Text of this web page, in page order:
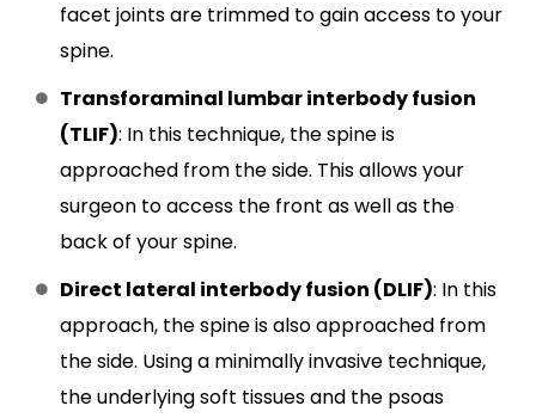
facet joints are trimmed to gain access to your
spine.
Transforaminal lumbar interbody fusion
(TLIF): In this technique, the spine is
approached from the side. This allows your
surgeon to access the front as well as the
back of your spine.
Direct lateral interbody fusion (DLIF): In this
approach, the spine is also approached from
the side. Using a minimally invasive technique,
the underlying soft tissues and the psoas